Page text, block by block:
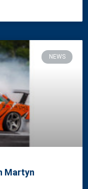
NEWS
Martyn